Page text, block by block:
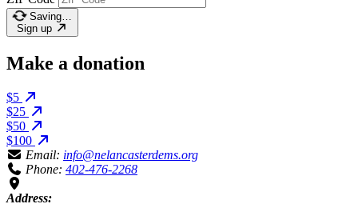
Saving…
Sign up
Make a donation
$5
$25
$50
$100
Email: info@nelancasterdems.org
Phone: 402-476-2268
Address: